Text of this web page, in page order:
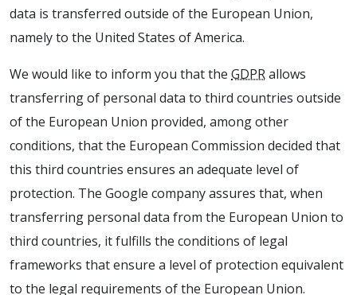
data is transferred outside of the European Union,
namely to the United States of America.
We would like to inform you that the GDPRallows
transferring of personal data to third countries outside
of the European Union provided, among other
conditions, that the European Commission decided that
this third countries ensures an adequate level of
protection. The Google company assures that, when
transferring personal data from the European Union to
third countries, it fulfills the conditions of legal
frameworks that ensure a level of protection equivalent
to the legal requirements of the European Union.